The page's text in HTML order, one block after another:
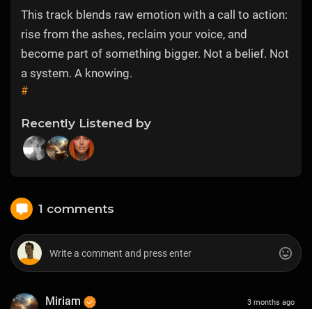
This track blends raw emotion with a call to action:
rise from the ashes, reclaim your voice, and
become part of something bigger. Not a belief. Not
a system. A knowing.
#
Recently Listened by
1 comments
Miriam
3 months ago